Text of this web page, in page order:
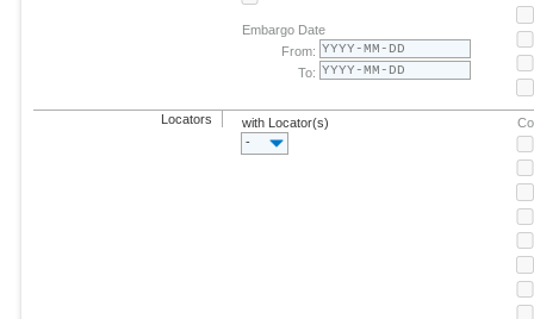
Embargo Date
From:
To:
Locators
with Locator(s)
-